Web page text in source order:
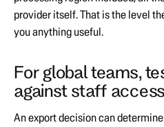
provider itself. That is the level
you anything useful.
For global teams,
against staff access
An export decision can